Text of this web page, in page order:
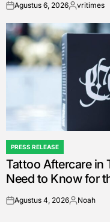
onAgustus 6, 2026Posted
vritimes
POSTED
IN
PRESS RELEASE
Tattoo Aftercare in
Need to Know for
onAgustus 4, 2026Posted
Noah